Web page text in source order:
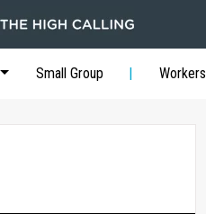
Small Group Workers